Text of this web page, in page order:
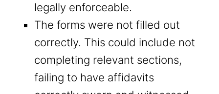
legally enforceable.
The forms were not filled out
correctly. This could include not
completing relevant sections,
failing to have affidavits